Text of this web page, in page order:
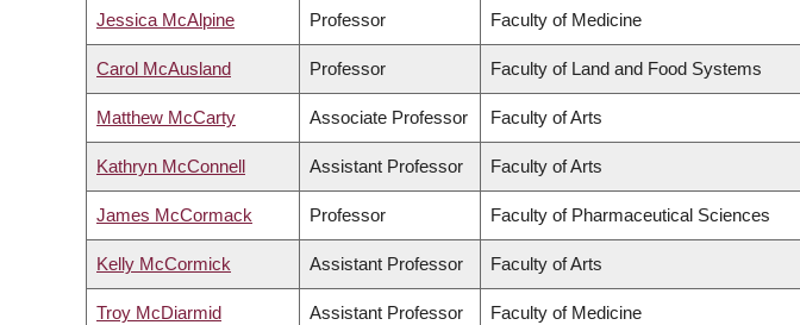
Jessica McAlpine Professor Faculty of Medicine
Carol McAusland Professor Faculty of Land and Food Systems
Matthew McCarty Associate Professor Faculty of Arts
Kathryn McConnell Assistant Professor Faculty of Arts
James McCormack Professor Faculty of Pharmaceutical Sciences
Kelly McCormick Assistant Professor Faculty of Arts
Troy McDiarmid Assistant Professor Faculty of Medicine